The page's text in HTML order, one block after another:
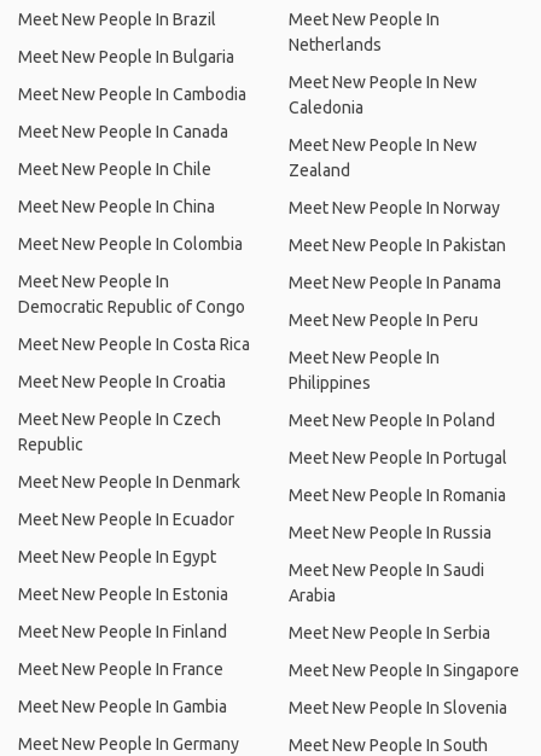
Meet New People In Brazil
Meet New People In Bulgaria
Meet New People In Cambodia
Meet New People In Canada
Meet New People In Chile
Meet New People In China
Meet New People In Colombia
Meet New People In
Democratic Republic of Congo
Meet New People In Costa Rica
Meet New People In Croatia
Meet New People In Czech
Republic
Meet New People In Denmark
Meet New People In Ecuador
Meet New People In Egypt
Meet New People In Estonia
Meet New People In Finland
Meet New People In France
Meet New People In Gambia
Meet New People In Germany
Meet New People In
Netherlands
Meet New People In New
Caledonia
Meet New People In New
Zealand
Meet New People In Norway
Meet New People In Pakistan
Meet New People In Panama
Meet New People In Peru
Meet New People In
Philippines
Meet New People In Poland
Meet New People In Portugal
Meet New People In Romania
Meet New People In Russia
Meet New People In Saudi
Arabia
Meet New People In Serbia
Meet New People In Singapore
Meet New People In Slovenia
Meet New People In South